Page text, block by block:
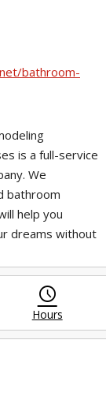
bathroom-
is a full-service
We
bathroom
help you
dreams without
Discover
bathroom-
query_builder
Hours